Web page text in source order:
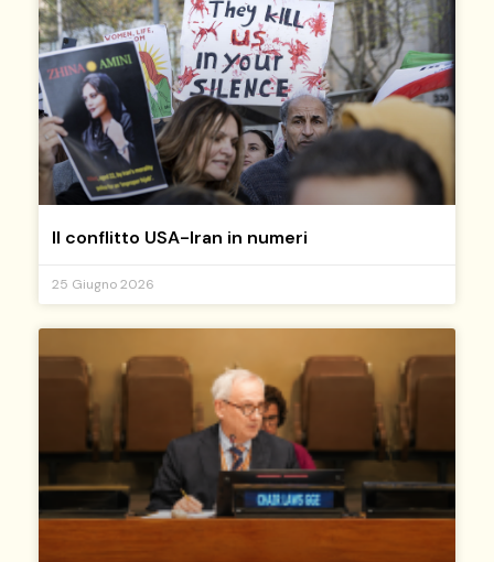
Il conflitto USA-Iran in numeri
25 Giugno 2026